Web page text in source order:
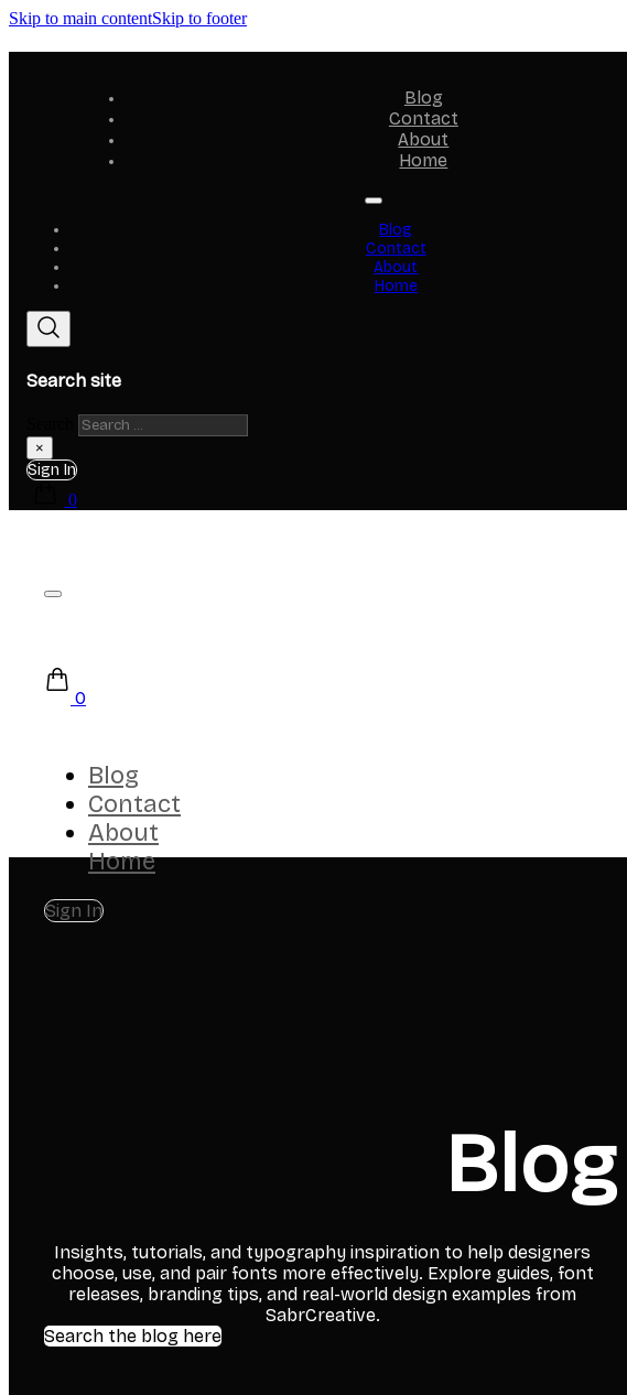
Skip to main contentSkip to footer
Blog
Contact
About
Home
Blog
Contact
About
Home
Search site
×
Sign In
0
0
Blog
Contact
About
Home
Sign In
Blog
Insights, tutorials, and typography inspiration to help designers
choose, use, and pair fonts more effectively. Explore guides, font
releases, branding tips, and real-world design examples from
SabrCreative.
Search the blog here